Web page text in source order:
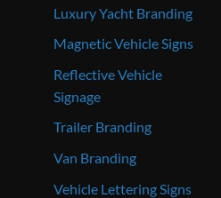
Luxury Yacht Branding
Magnetic Vehicle Signs
Reflective Vehicle
Signage
Trailer Branding
Van Branding
Vehicle Lettering Signs